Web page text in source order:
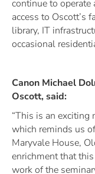
continue to
access to Oscott’s
library, IT
occasional
Canon Michael
Oscott, said:
“This is an exciting
which reminds us
Maryvale House,
enrichment that
work of the